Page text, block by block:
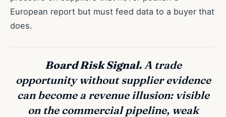
European report but must feed data to a buyer that
does.
Board Risk Signal.A trade
opportunity without supplier evidence
can become a revenue illusion: visible
on the commercial pipeline, weak